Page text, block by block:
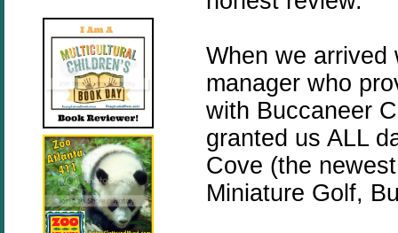
When we arrived
manager who
with Buccaneer
granted us ALL
Cove (the
Miniature Golf,